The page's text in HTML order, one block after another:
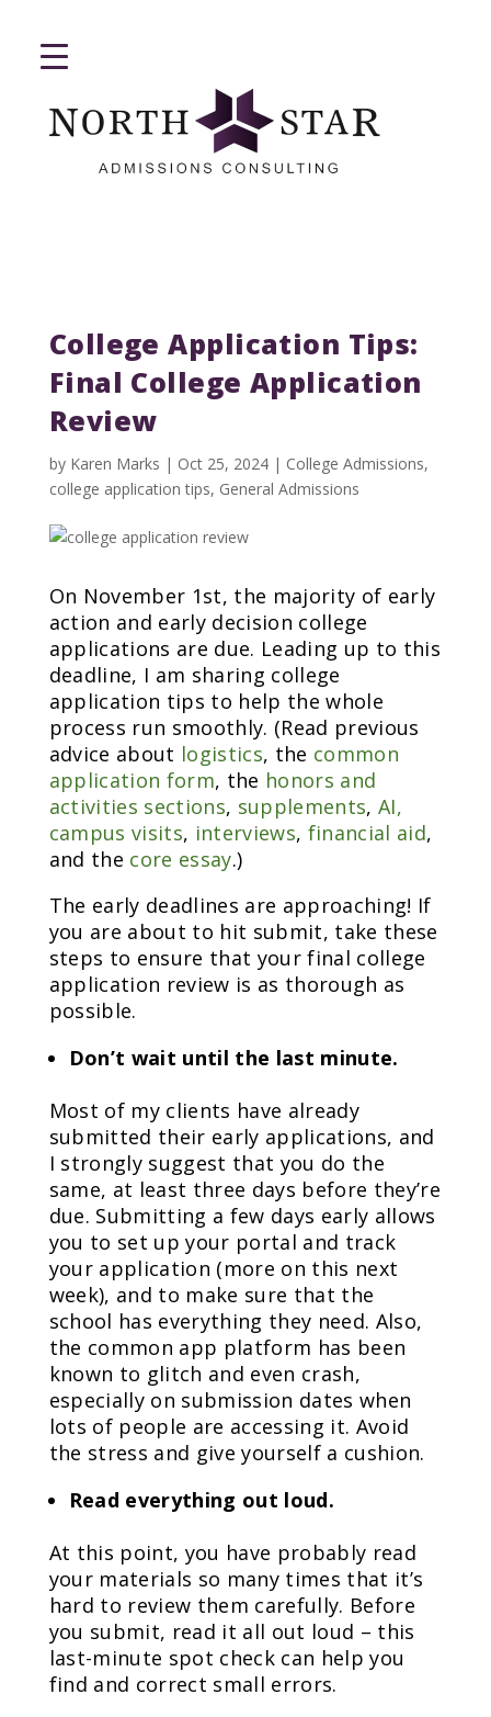
College Application Tips:
Final College Application
Review
by Karen Marks | Oct 25, 2024| College Admissions,
college application tips, General Admissions
On November 1st, the majority of early
action and early decision college
applications are due. Leading up to this
deadline, I am sharing college
application tips to help the whole
process run smoothly. (Read previous
advice about logistics, the common
application form, the honors and
activities sections, supplements,AI,
campus visits, interviews, financial aid,
and the core essay.)
The early deadlines are approaching! If
you are about to hit submit, take these
steps to ensure that your final college
application review is as thorough as
possible.
Don’t wait until the last minute.
Most of my clients have already
submitted their early applications, and
I strongly suggest that you do the
same, at least three days before they’re
due. Submitting a few days early allows
you to set up your portal and track
your application (more on this next
week), and to make sure that the
school has everything they need. Also,
the common app platform has been
known to glitch and even crash,
especially on submission dates when
lots of people are accessing it. Avoid
the stress and give yourself a cushion.
Read everything out loud.
At this point, you have probably read
your materials so many times that it’s
hard to review them carefully. Before
you submit, read it all out loud – this
last-minute spot check can help you
find and correct small errors.